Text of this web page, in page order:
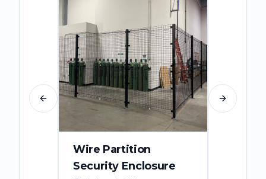
Wire Partition
Security Enclosure
Previous slide Next slide